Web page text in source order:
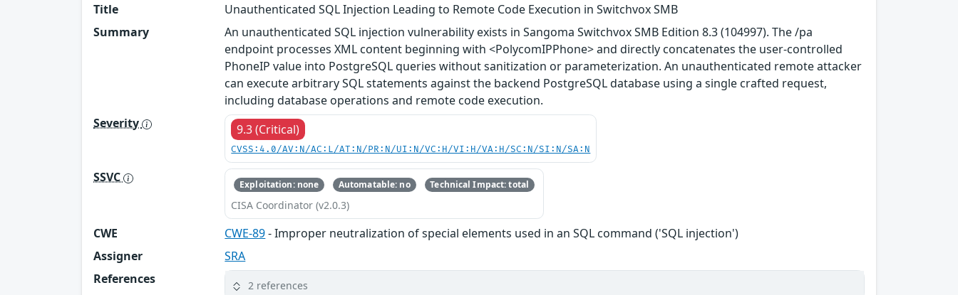
Title
Unauthenticated SQL Injection Leading to Remote Code Execution in Switchvox SMB
Summary
An unauthenticated SQL injection vulnerability exists in Sangoma Switchvox SMB Edition 8.3 (104997). The /pa
endpoint processes XML content beginning with <PolycomIPPhone> and directly concatenates the user-controlled
PhoneIP value into PostgreSQL queries without sanitization or parameterization. An unauthenticated remote attacker
can execute arbitrary SQL statements against the backend PostgreSQL database using a single crafted request,
including database operations and remote code execution.
Severity
9.3 (Critical)
CVSS:4.0/AV:N/AC:L/AT:N/PR:N/UI:N/VC:H/VI:H/VA:H/SC:N/SI:N/SA:N
SSVC Exploitation: none Automatable: no Technical Impact: total
CISA Coordinator (v2.0.3)
CWE CWE-89- Improper neutralization of special elements used in an SQL command ('SQL injection')
Assigner
SRA
References
2 references